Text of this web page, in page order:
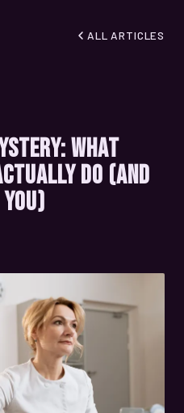
ALL ARTICLES
What
Do (And